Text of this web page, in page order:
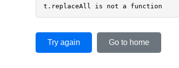
t.replaceAll is not a function
Try again Go to home